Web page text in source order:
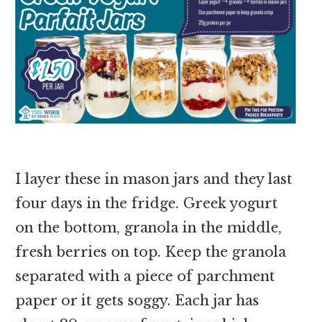
I layer these in mason jars and they last
four days in the fridge. Greek yogurt
on the bottom, granola in the middle,
fresh berries on top. Keep the granola
separated with a piece of parchment
paper or it gets soggy. Each jar has